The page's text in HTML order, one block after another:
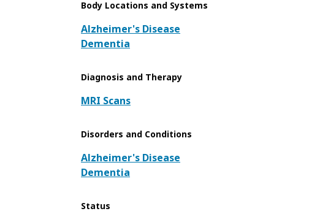
Body Locations and Systems
Alzheimer's Disease
Dementia
Diagnosis and Therapy
MRI Scans
Disorders and Conditions
Alzheimer's Disease
Dementia
Status